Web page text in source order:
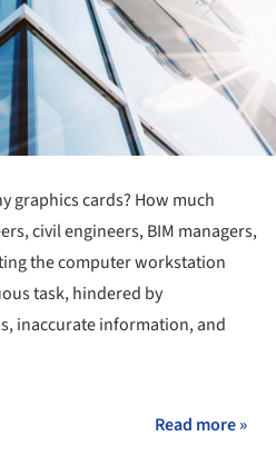
graphics cards? How much
civil engineers, BIM managers,
the computer workstation
task, hindered by
inaccurate information, and
Read more »